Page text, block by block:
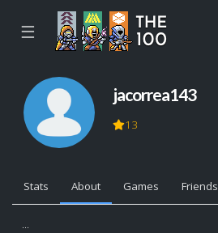
☰
jacorrea143
13
Stats About Games Friends
...